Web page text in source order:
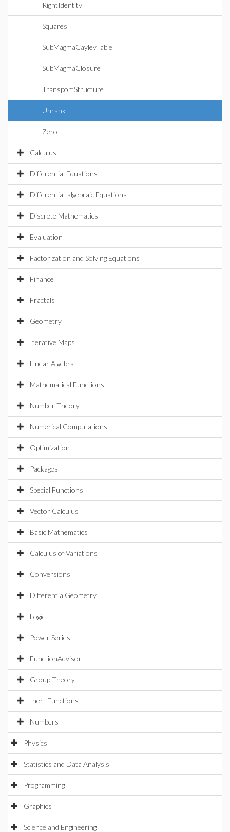
RightIdentity
Squares
SubMagmaCayleyTable
SubMagmaClosure
TransportStructure
Unrank
Zero
Calculus
Differential Equations
Differential-algebraic Equations
Discrete Mathematics
Evaluation
Factorization and Solving Equations
Finance
Fractals
Geometry
Iterative Maps
Linear Algebra
Mathematical Functions
Number Theory
Numerical Computations
Optimization
Packages
Special Functions
Vector Calculus
Basic Mathematics
Calculus of Variations
Conversions
DifferentialGeometry
Logic
Power Series
FunctionAdvisor
Group Theory
Inert Functions
Numbers
Physics
Statistics and Data Analysis
Programming
Graphics
Science and Engineering